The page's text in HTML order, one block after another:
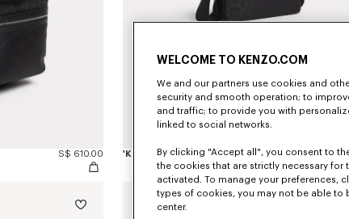
S$ 610.00 'Kenzogram' crossbody bag S$
WELCOME TO KENZO.COM
We and our partners use cookies and
security and smooth operation; to
and traffic; to provide you with
linked to social networks.
By clicking "Accept all", you consent to
the cookies that are strictly necessary
activated. To manage your preferences,
types of cookies, you may not be able to
center.